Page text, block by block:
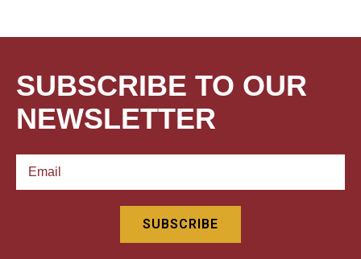
SUBSCRIBE TO OUR
NEWSLETTER